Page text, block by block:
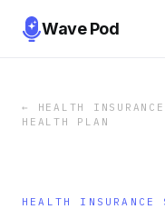
Wave Pod
←
HEALTH
HEALTH PLAN
HEALTH